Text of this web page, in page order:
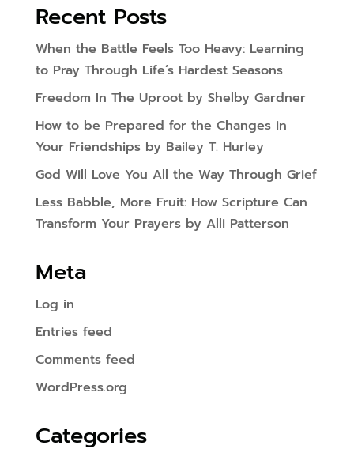
Recent Posts
When the Battle Feels Too Heavy: Learning
to Pray Through Life’s Hardest Seasons
Freedom In The Uproot by Shelby Gardner
How to be Prepared for the Changes in
Your Friendships by Bailey T. Hurley
God Will Love You All the Way Through Grief
Less Babble, More Fruit: How Scripture Can
Transform Your Prayers by Alli Patterson
Meta
Log in
Entries feed
Comments feed
WordPress.org
Categories